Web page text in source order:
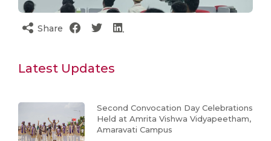
Share
Latest Updates
Second Convocation Day Celebrations
Held at Amrita Vishwa Vidyapeetham,
Amaravati Campus